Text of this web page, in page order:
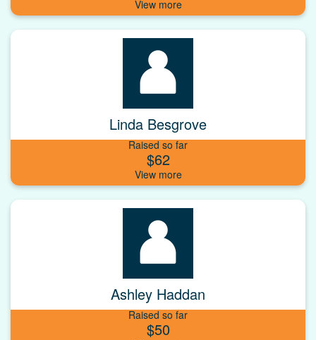
Linda Besgrove
Raised so far
$62
Ashley Haddan
Raised so far
$50